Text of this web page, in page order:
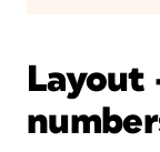
Layout